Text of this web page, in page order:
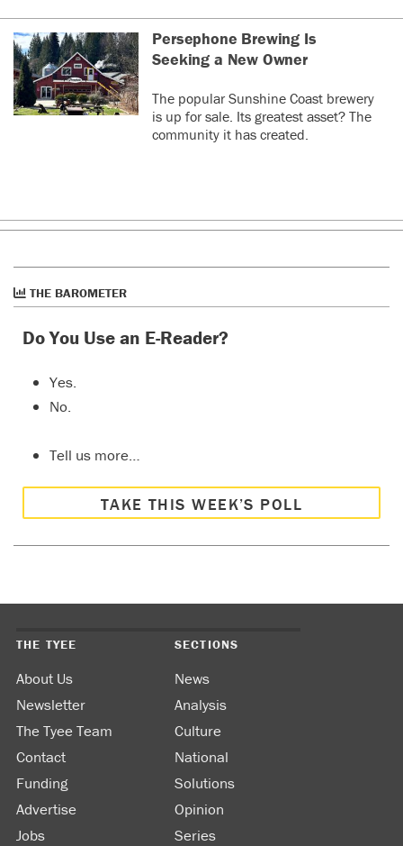
Persephone Brewing Is
Seeking a New Owner
The popular Sunshine Coast brewery
is up for sale. Its greatest asset? The
community it has created.
THE BAROMETER
Do You Use an E-Reader?
Yes.
No.
Tell us more…
TAKE THIS WEEK’S POLL
THE TYEE
About Us
Newsletter
The Tyee Team
Contact
Funding
Advertise
Jobs
SECTIONS
News
Analysis
Culture
National
Solutions
Opinion
Series